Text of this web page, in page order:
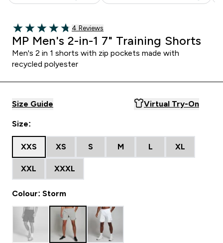
4.75 out of 5 stars
4 customer reviews
4 Reviews
MP Men's 2-in-1 7" Training Shorts
Men's 2 in 1 shorts with zip pockets made with
recycled polyester
Size Guide Virtual Try-On
Size:
XXS XS S M L XL
XXL XXXL
Colour: Storm